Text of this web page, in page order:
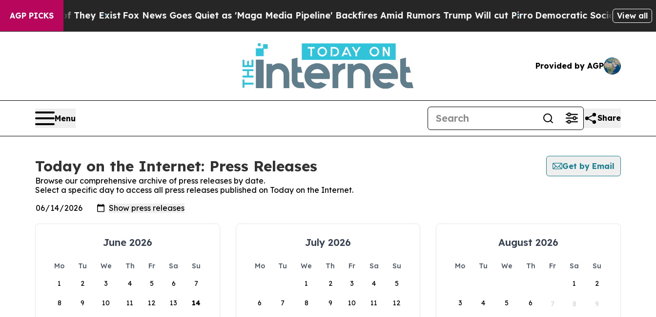
AGP PICKS
no Proof They Exist Fox News Goes Quiet as 'Maga Media Pipeline' Backfires Amid Rumors Trump Will cut Pirro Democratic Socialists ofView all
Provided by AGP
Menu Share
Today on the Internet: Press Releases
Get by Email
Browse our comprehensive archive of press releases by date.
Select a specific day to access all press releases published on Today on the Internet.
June 2026
Mo Tu We Th Fr Sa
Su
1
2 3 4 5 6 7
8 9 10 11 12 13 14
July 2026
Mo Tu We Th Fr Sa
Su
1
2 3 4 5
6 7 8 9 10 11 12
August 2026
Mo Tu We Th Fr Sa
Su
1
2
3 4 5 6 7 8 9